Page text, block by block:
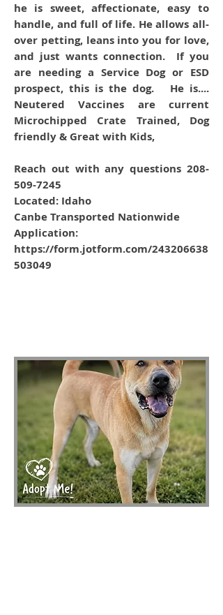
he is sweet, affectionate, easy to
handle, and full of life. He allows all-
over petting, leans into you for love,
and just wants connection. If you
are needing a Service Dog or ESD
prospect, this is the dog. He is....
Neutered Vaccines are current
Microchipped Crate Trained, Dog
friendly & Great with Kids,
Reach out with any questions 208-
509-7245
Located: Idaho
Canbe Transported Nationwide
Application:
https://form.jotform.com/243206638
503049